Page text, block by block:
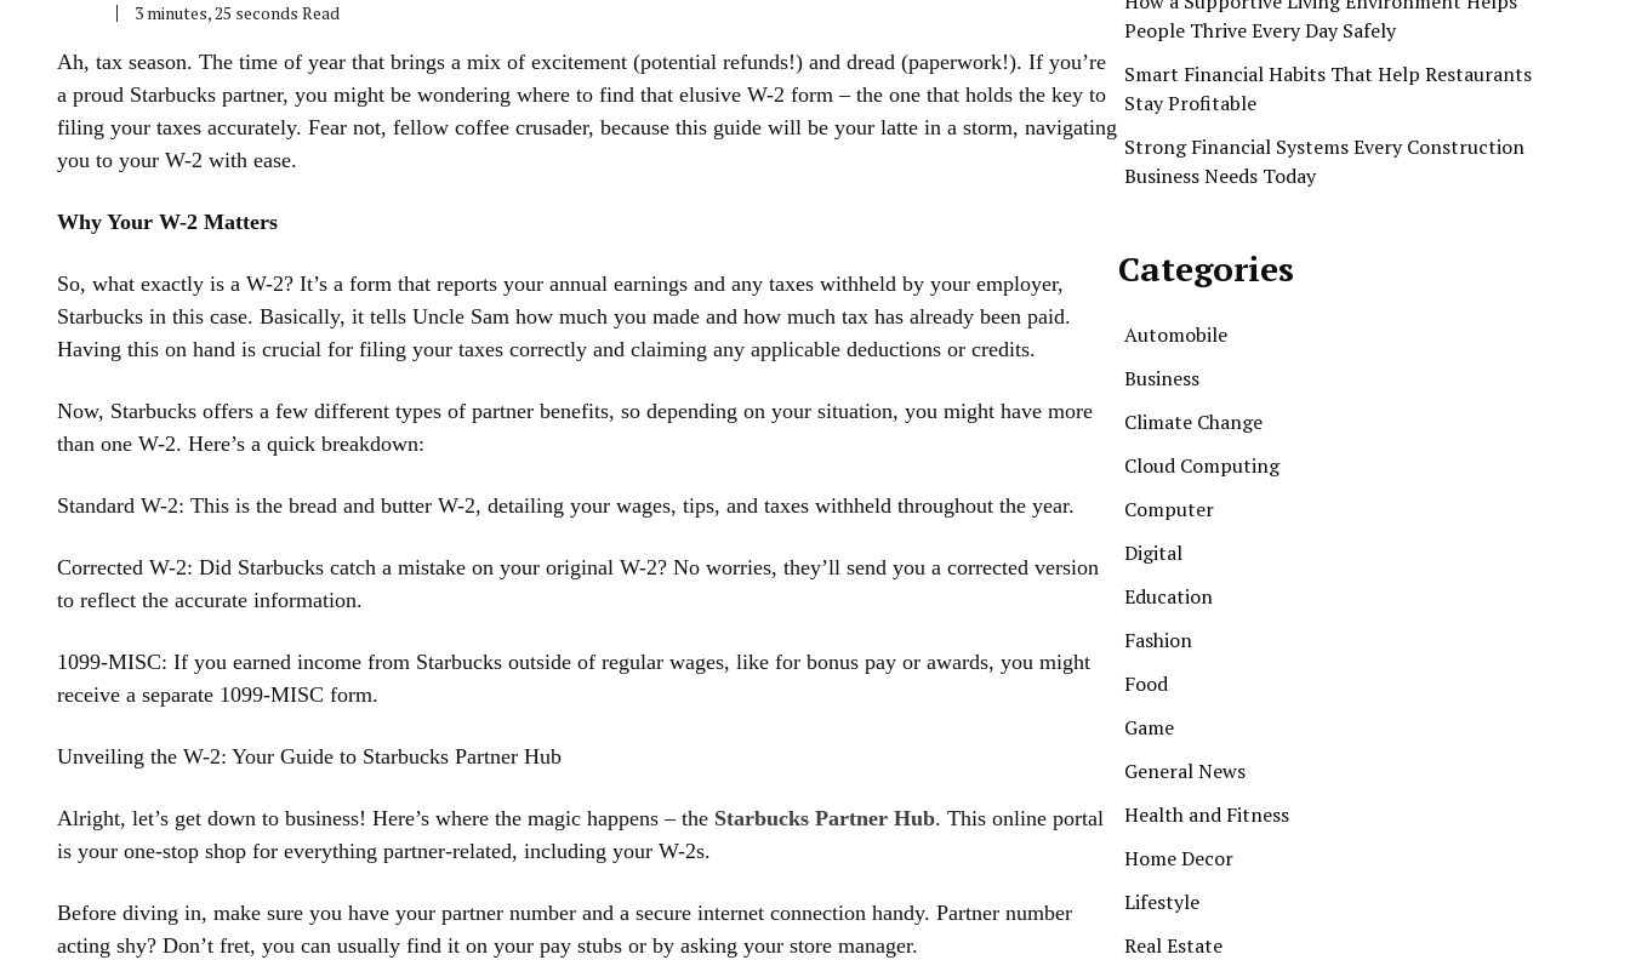
3 minutes, 25 seconds Read
Ah, tax season. The time of year that brings a mix of excitement (potential refunds!) and dread (paperwork!). If you’re
a proud Starbucks partner, you might be wondering where to find that elusive W-2 form – the one that holds the key to
filing your taxes accurately. Fear not, fellow coffee crusader, because this guide will be your latte in a storm, navigating
you to your W-2 with ease.
Why Your W-2 Matters
So, what exactly is a W-2? It’s a form that reports your annual earnings and any taxes withheld by your employer,
Starbucks in this case. Basically, it tells Uncle Sam how much you made and how much tax has already been paid.
Having this on hand is crucial for filing your taxes correctly and claiming any applicable deductions or credits.
Now, Starbucks offers a few different types of partner benefits, so depending on your situation, you might have more
than one W-2. Here’s a quick breakdown:
Standard W-2: This is the bread and butter W-2, detailing your wages, tips, and taxes withheld throughout the year.
Corrected W-2: Did Starbucks catch a mistake on your original W-2? No worries, they’ll send you a corrected version
to reflect the accurate information.
1099-MISC: If you earned income from Starbucks outside of regular wages, like for bonus pay or awards, you might
receive a separate 1099-MISC form.
Unveiling the W-2: Your Guide to Starbucks Partner Hub
Alright, let’s get down to business! Here’s where the magic happens – the Starbucks Partner Hub. This online portal
is your one-stop shop for everything partner-related, including your W-2s.
Before diving in, make sure you have your partner number and a secure internet connection handy. Partner number
acting shy? Don’t fret, you can usually find it on your pay stubs or by asking your store manager.
People Thrive Every Day Safely
Smart Financial Habits That Help Restaurants
Stay Profitable
Strong Financial Systems Every Construction
Business Needs Today
Categories
Automobile
Business
Climate Change
Cloud Computing
Computer
Digital
Education
Fashion
Food
Game
General News
Health and Fitness
Home Decor
Lifestyle
Real Estate